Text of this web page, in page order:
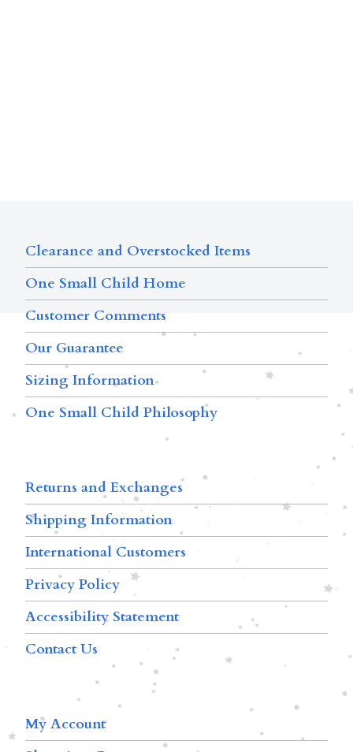
Clearance and Overstocked Items
One Small Child Home
Customer Comments
Our Guarantee
Sizing Information
One Small Child Philosophy
Returns and Exchanges
Shipping Information
International Customers
Privacy Policy
Accessibility Statement
Contact Us
My Account